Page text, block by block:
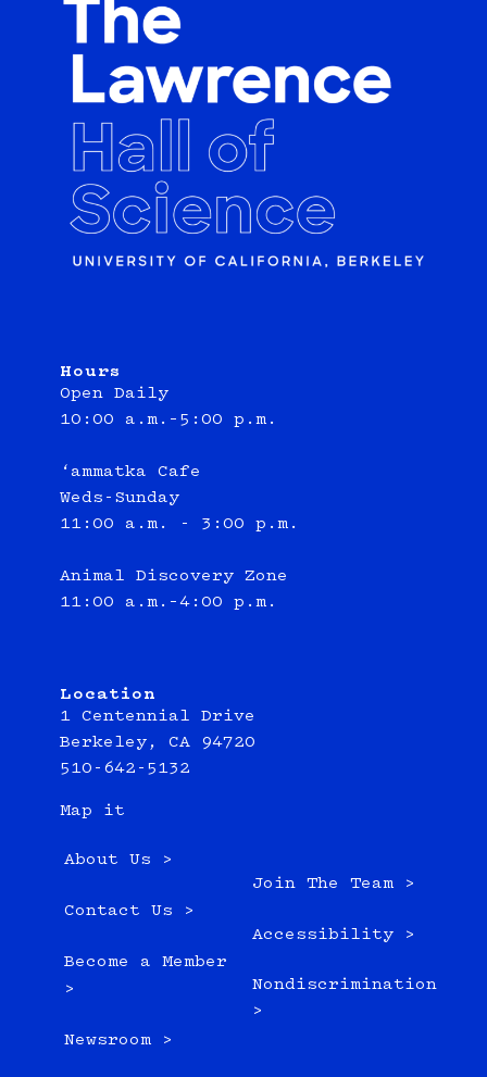
Hours
Open Daily
10:00 a.m.–5:00 p.m.
‘ammatka Cafe
Weds-Sunday
11:00 a.m. - 3:00 p.m.
Animal Discovery Zone
11:00 a.m.–4:00 p.m.
Location
1 Centennial Drive
Berkeley, CA 94720
510-642-5132
Map it
About Us >
Contact Us >
Become a Member
>
Newsroom >
Join The Team >
Accessibility >
Nondiscrimination
>